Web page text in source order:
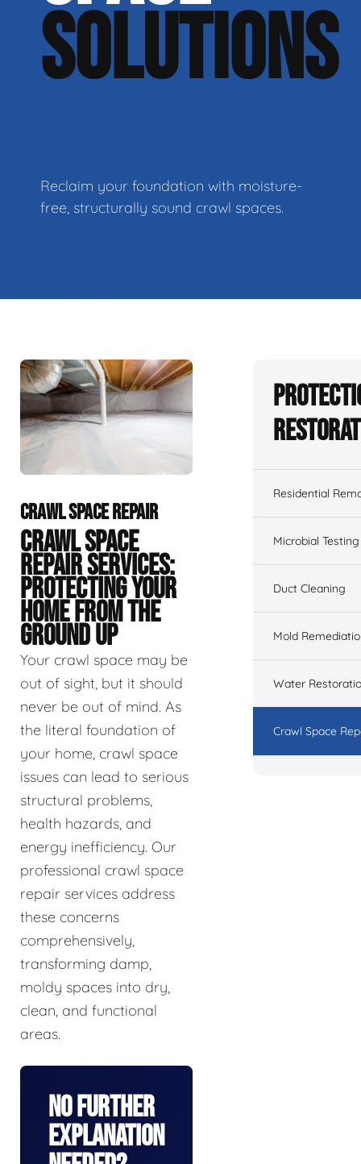
SOLUTIONS
Reclaim your foundation with moisture-
free, structurally sound crawl spaces.
CRAWL SPACE REPAIR
CRAWL SPACE
REPAIR SERVICES:
PROTECTING YOUR
HOME FROM THE
GROUND UP
Your crawl space may be
out of sight, but it should
never be out of mind. As
the literal foundation of
your home, crawl space
issues can lead to serious
structural problems,
health hazards, and
energy inefficiency. Our
professional crawl space
repair services address
these concerns
comprehensively,
transforming damp,
moldy spaces into dry,
clean, and functional
areas.
No Further
Explanation
Residential
Microbial Testing
Duct Cleaning
Mold
Water
Crawl Space